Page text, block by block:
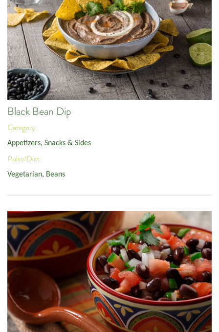
Black Bean Dip
Category:
Appetizers, Snacks & Sides
Pulse/Diet:
Vegetarian, Beans